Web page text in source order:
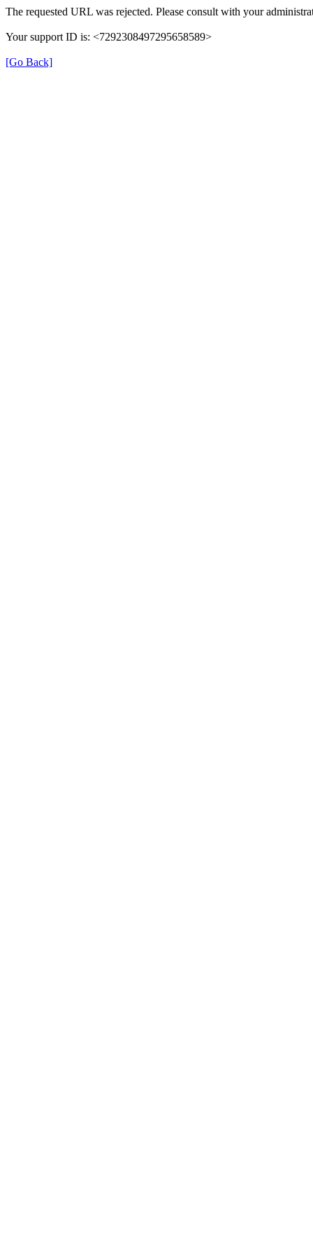
The requested URL was rejected. Please consult with your
Your support ID is: <7292308497295658589>
[Go Back]